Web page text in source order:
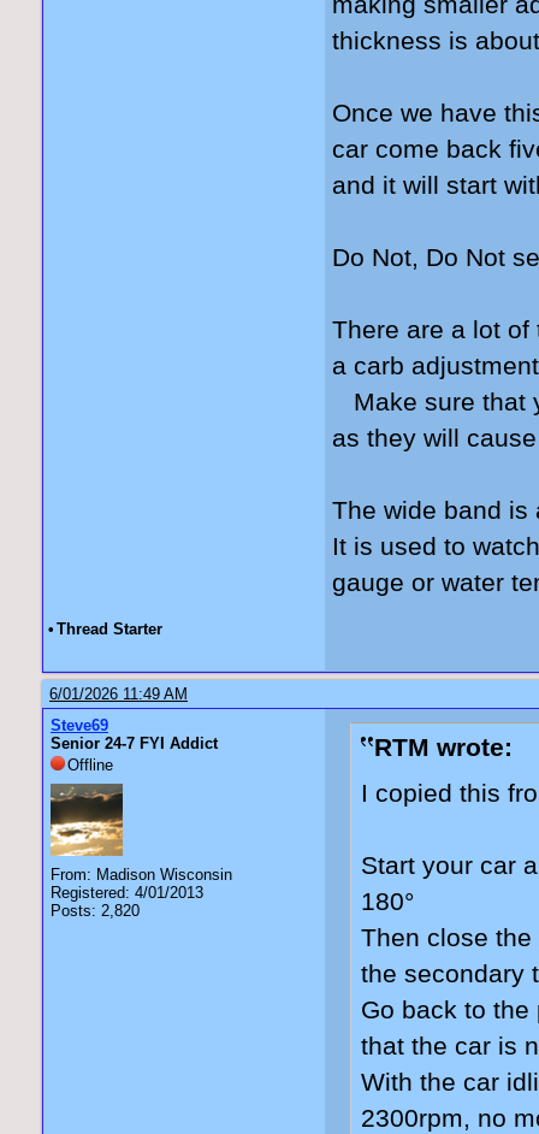
thickness is
Once we have
car come back
and it will start
Do Not, Do Not
There are a lot
a carb
Make sure that
as they will
The wide band is
It is used to
gauge or water
• Thread Starter
6/01/2026 11:49 AM
Steve69
Senior 24-7 FYI Addict
Offline
From: Madison Wisconsin
Registered: 4/01/2013
Posts: 2,820
RTM wrote:
I copied this
Start your car
180°
Then close
the secondary
Go back to
that the car is
With the car
2300rpm, no